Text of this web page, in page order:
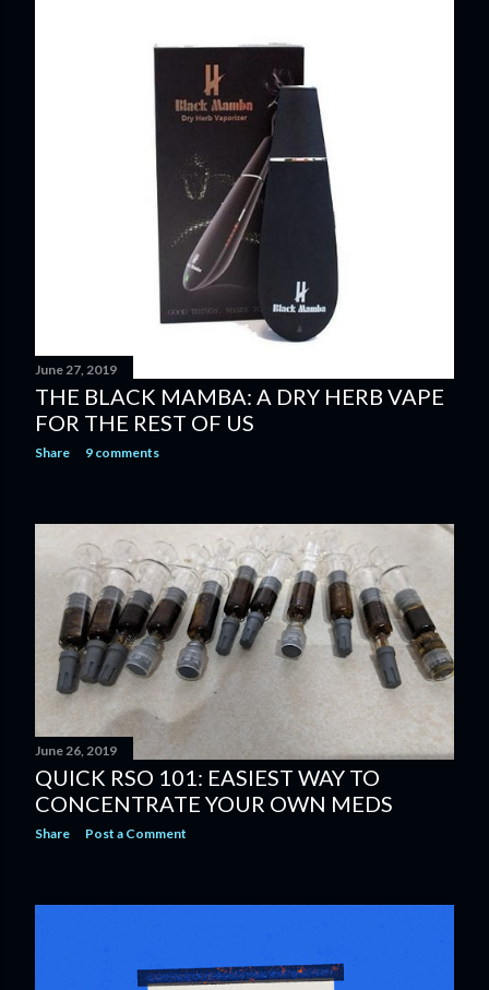
June 27, 2019
THE BLACK MAMBA: A DRY HERB VAPE
FOR THE REST OF US
Share 9 comments
June 26, 2019
QUICK RSO 101: EASIEST WAY TO
CONCENTRATE YOUR OWN MEDS
Share Post a Comment